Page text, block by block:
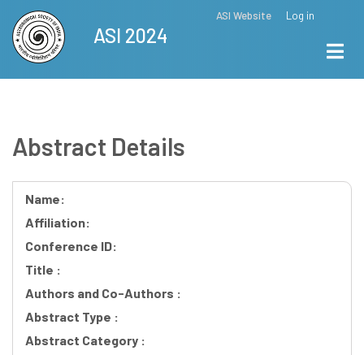
Skip
main
content
ASI Website Log in
ASI 2024
Abstract Details
Name:
Affiliation:
Conference ID:
Title :
Authors and Co-Authors :
Abstract Type :
Abstract Category :